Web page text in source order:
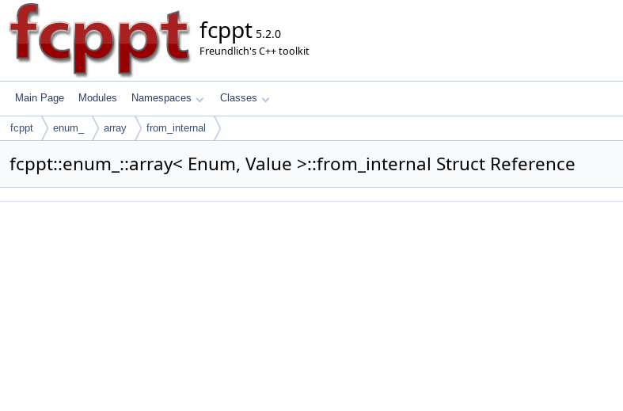
fcppt 5.2.0
Freundlich's C++ toolkit
Main Page Modules Namespaces Classes
fcppt enum_ array from_internal
fcppt::enum_::array< Enum, Value >::from_internal Struct Reference